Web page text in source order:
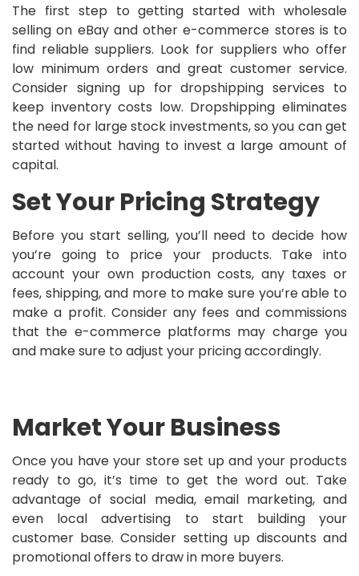
The first step to getting started with wholesale
selling on eBay and other e-commerce stores is to
find reliable suppliers. Look for suppliers who offer
low minimum orders and great customer service.
Consider signing up for dropshipping services to
keep inventory costs low. Dropshipping eliminates
the need for large stock investments, so you can get
started without having to invest a large amount of
capital.
Set Your Pricing Strategy
Before you start selling, you’ll need to decide how
you’re going to price your products. Take into
account your own production costs, any taxes or
fees, shipping, and more to make sure you’re able to
make a profit. Consider any fees and commissions
that the e-commerce platforms may charge you
and make sure to adjust your pricing accordingly.
Market Your Business
Once you have your store set up and your products
ready to go, it’s time to get the word out. Take
advantage of social media, email marketing, and
even local advertising to start building your
customer base. Consider setting up discounts and
promotional offers to draw in more buyers.